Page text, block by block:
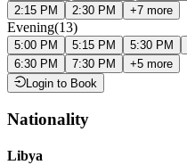
2:15 PM
2:30 PM +7 more
Evening(13)
5:00 PM 5:15 PM 5:30 PM
6:30 PM
7:30 PM +5 more
Login to Book
Nationality
Libya